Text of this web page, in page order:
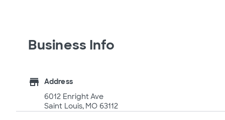
Business Info
store
Address
6012 Enright Ave
Saint Louis, MO 63112